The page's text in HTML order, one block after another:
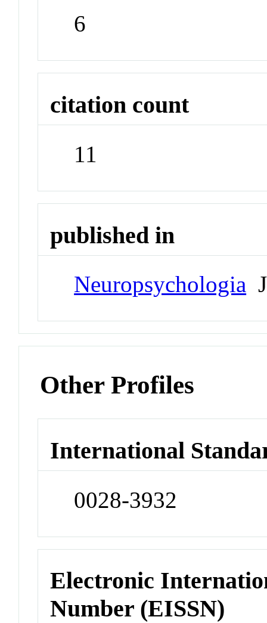
6
citation count
11
published in
Neuropsychologia
Other Profiles
International
0028-3932
Electronic
Number (EISSN)